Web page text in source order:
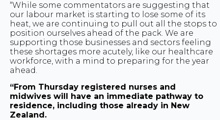
“While some commentators are suggesting that
our labour market is starting to lose some of its
heat, we are continuing to pull out all the stops to
position ourselves ahead of the pack. We are
supporting those businesses and sectors feeling
these shortages more acutely, like our healthcare
workforce, with a mind to preparing for the year
ahead.
“From Thursday registered nurses and
midwives will have an immediate pathway to
residence, including those already in New
Zealand.